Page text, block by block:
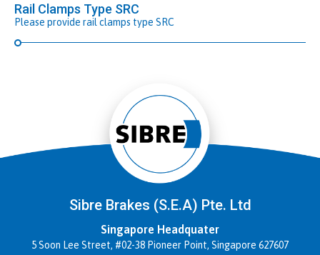
Rail Clamps Type SRC
Please provide rail clamps type SRC
Sibre Brakes (S.E.A) Pte. Ltd
Singapore Headquater
5 Soon Lee Street, #02-38 Pioneer Point, Singapore 627607